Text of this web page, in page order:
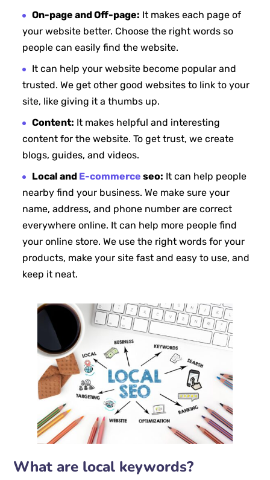
On-page and Off-page: It makes each page of
your website better. Choose the right words so
people can easily find the website.
It can help your website become popular and
trusted. We get other good websites to link to your
site, like giving it a thumbs up.
Content: It makes helpful and interesting
content for the website. To get trust, we create
blogs, guides, and videos.
Local and E-commerce seo: It can help people
nearby find your business. We make sure your
name, address, and phone number are correct
everywhere online. It can help more people find
your online store. We use the right words for your
products, make your site fast and easy to use, and
keep it neat.
What are local keywords?